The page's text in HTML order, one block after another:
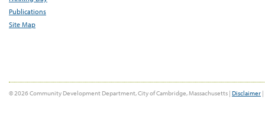
Publications
Site Map
© 2026 Community Development Department, City of Cambridge, Massachusetts | Disclaimer |